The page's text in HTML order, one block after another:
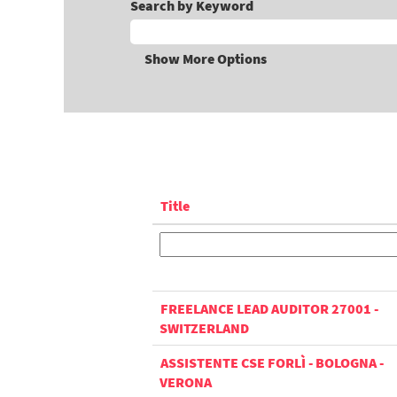
Search by Keyword
Show More Options
Title
FREELANCE LEAD AUDITOR 27001 -
SWITZERLAND
ASSISTENTE CSE FORLÌ - BOLOGNA -
VERONA